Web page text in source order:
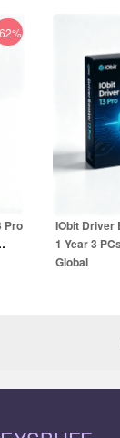
Pro
IObit Driver
1 Year 3
Global